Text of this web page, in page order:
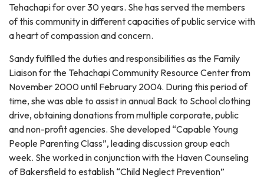
Tehachapi for over 30 years. She has served the members
of this community in different capacities of public service with
a heart of compassion and concern.
Sandy fulfilled the duties and responsibilities as the Family
Liaison for the Tehachapi Community Resource Center from
November 2000 until February 2004. During this period of
time, she was able to assist in annual Back to School clothing
drive, obtaining donations from multiple corporate, public
and non-profit agencies. She developed “Capable Young
People Parenting Class”, leading discussion group each
week. She worked in conjunction with the Haven Counseling
of Bakersfield to establish “Child Neglect Prevention”